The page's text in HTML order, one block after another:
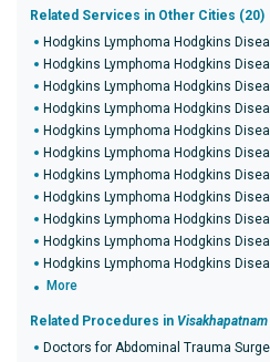
Related Services in Other Cities (20)
Hodgkins Lymphoma Hodgkins
Hodgkins Lymphoma Hodgkins
Hodgkins Lymphoma Hodgkins
Hodgkins Lymphoma Hodgkins
Hodgkins Lymphoma Hodgkins
Hodgkins Lymphoma Hodgkins
Hodgkins Lymphoma Hodgkins
Hodgkins Lymphoma Hodgkins
Hodgkins Lymphoma Hodgkins
Hodgkins Lymphoma Hodgkins
Hodgkins Lymphoma Hodgkins
More
Related Procedures in Visakhapatnam
Doctors for Abdominal Trauma